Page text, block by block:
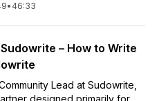
• 46:33
– How to Write
Lead at Sudowrite,
designed primarily for